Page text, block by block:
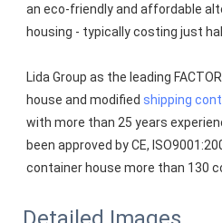
an eco-friendly and affordable
housing - typically costing just
Lida Group as the leading
house and modified shipping
with more than 25 years
been approved by CE,
container house more than 130